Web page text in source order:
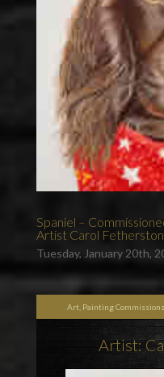
Spaniel –
Artist Carol Fetherston
Tuesday, January 20th,
Art, Painting
Artist: